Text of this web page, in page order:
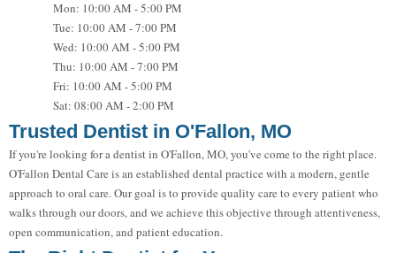
Mon: 10:00 AM - 5:00 PM
Tue: 10:00 AM - 7:00 PM
Wed: 10:00 AM - 5:00 PM
Thu: 10:00 AM - 7:00 PM
Fri: 10:00 AM - 5:00 PM
Sat: 08:00 AM - 2:00 PM
Trusted Dentist in O'Fallon, MO
If you're looking for a dentist in O'Fallon, MO, you've come to the right place.
O'Fallon Dental Care is an established dental practice with a modern, gentle
approach to oral care. Our goal is to provide quality care to every patient who
walks through our doors, and we achieve this objective through attentiveness,
open communication, and patient education.